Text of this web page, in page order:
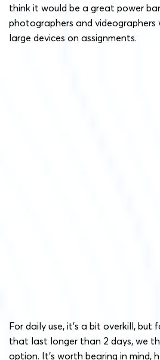
think it would be a great power
photographers and
large devices on assignments.
For daily use, it’s a bit overkill, but
that last longer than 2 days, we
option. It’s worth bearing in mind,